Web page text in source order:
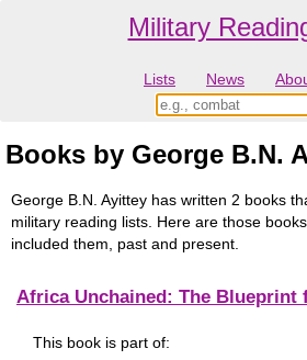
Military
Lists News
Books by George B.N.
George B.N. Ayittey has written 2 books
military reading lists. Here are those
included them, past and present.
Africa Unchained: The Blueprint
This book is part of: